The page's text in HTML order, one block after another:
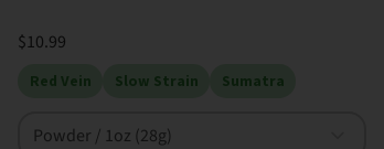
$10.99
Red Vein Slow Strain Sumatra
Powder / 1oz (28g)